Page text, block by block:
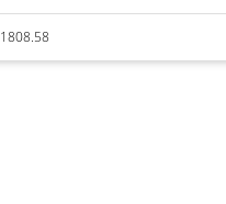
1808.58